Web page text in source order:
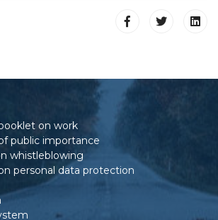
on work
public importance
whistleblowing
personal data protection